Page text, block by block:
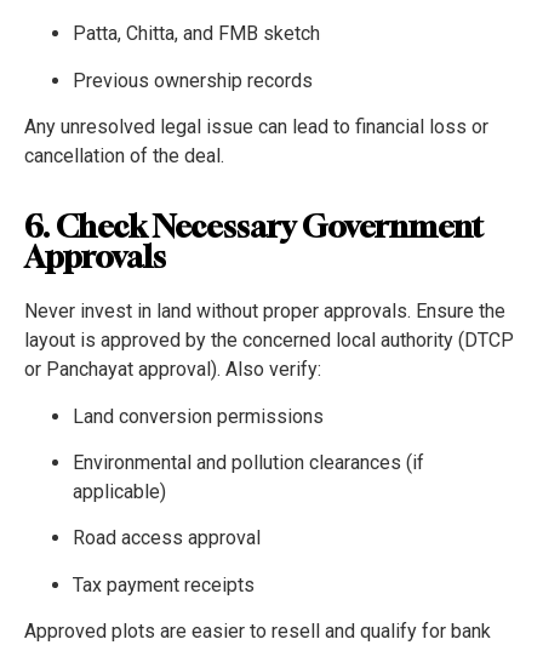
Patta, Chitta, and FMB sketch
Previous ownership records
Any unresolved legal issue can lead to financial loss or
cancellation of the deal.
6. Check Necessary Government
Approvals
Never invest in land without proper approvals. Ensure the
layout is approved by the concerned local authority (DTCP
or Panchayat approval). Also verify:
Land conversion permissions
Environmental and pollution clearances (if
applicable)
Road access approval
Tax payment receipts
Approved plots are easier to resell and qualify for bank